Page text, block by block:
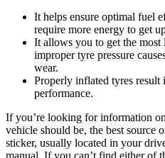
It helps ensure optimal fuel
require more energy to get
It allows you to get the
improper tyre pressure
wear.
Properly inflated tyres result
performance.
If you’re looking for information
vehicle should be, the best source
sticker, usually located in your